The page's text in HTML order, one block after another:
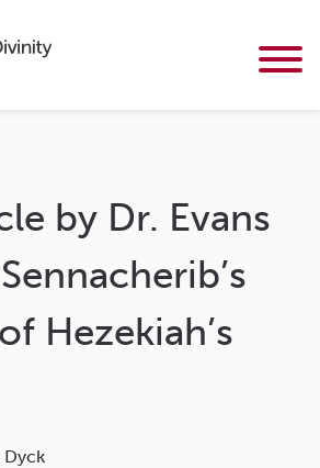
by Dr. Evans
Hezekiah’s